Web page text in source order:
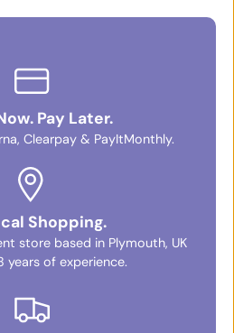
Pay Later.
Clearpay & PayItMonthly.
Shopping.
store based in Plymouth, UK
years of experience.